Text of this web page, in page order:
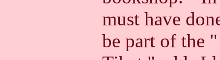
must have
be part of the